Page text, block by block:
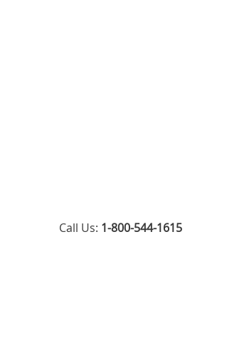
Call Us: 1-800-544-1615